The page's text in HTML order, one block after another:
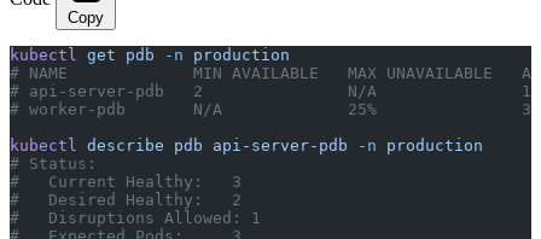
Copy
kubectl get pdb -n production
# NAME             MIN AVAILABLE   MAX UNAVAILABLE
# api-server-pdb   2               N/A
# worker-pdb       N/A             25%
kubectl
describe pdb api-server-pdb -n production
# Status:
#   Current Healthy:   3
#   Desired Healthy:   2
#   Disruptions Allowed: 1